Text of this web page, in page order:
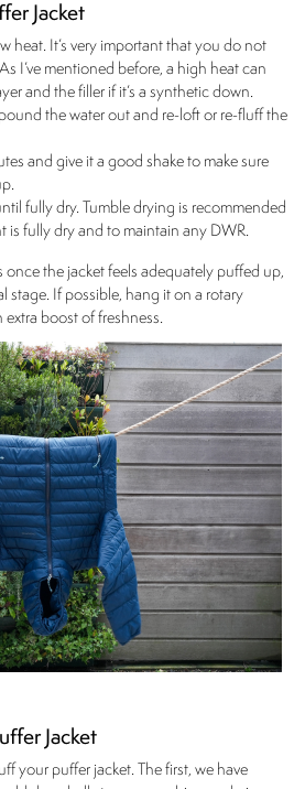
Jacket
heat. It’s very important that you do not
I’ve mentioned before, a high heat can
and the filler if it’s a synthetic down.
the water out and re-loft or re-fluff the
and give it a good shake to make sure
fully dry. Tumble drying is recommended
is fully dry and to maintain any DWR.
once the jacket feels adequately puffed up,
stage. If possible, hang it on a rotary
boost of freshness.
Jacket
your puffer jacket. The first, we have